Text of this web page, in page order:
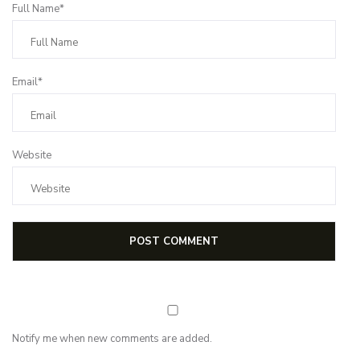
Full Name*
Email*
Website
Notify me when new comments are added.